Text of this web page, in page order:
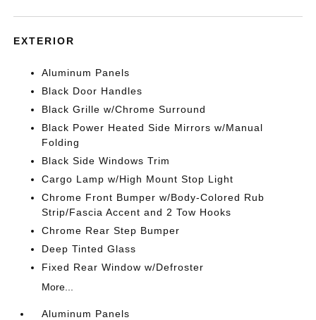
EXTERIOR
Aluminum Panels
Black Door Handles
Black Grille w/Chrome Surround
Black Power Heated Side Mirrors w/Manual
Folding
Black Side Windows Trim
Cargo Lamp w/High Mount Stop Light
Chrome Front Bumper w/Body-Colored Rub
Strip/Fascia Accent and 2 Tow Hooks
Chrome Rear Step Bumper
Deep Tinted Glass
Fixed Rear Window w/Defroster
More...
Aluminum Panels